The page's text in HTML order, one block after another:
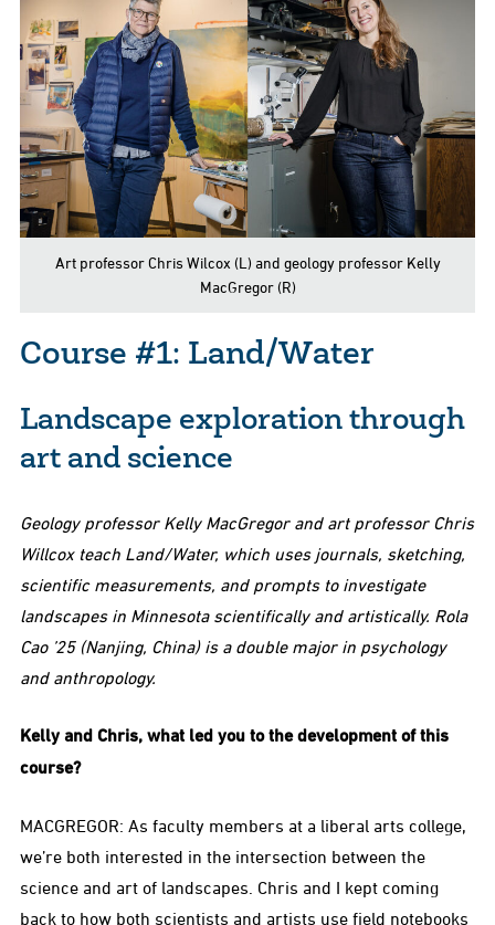
Art professor Chris Wilcox (L) and geology professor Kelly
MacGregor (R)
Course #1: Land/Water
Landscape exploration through
art and science
Geology professor Kelly MacGregor and art professor Chris
Willcox teach Land/Water, which uses journals, sketching,
scientific measurements, and prompts to investigate
landscapes in Minnesota scientifically and artistically. Rola
Cao ’25 (Nanjing, China) is a double major in psychology
and anthropology.
Kelly and Chris, what led you to the development of this
course?
MACGREGOR: As faculty members at a liberal arts college,
we’re both interested in the intersection between the
science and art of landscapes. Chris and I kept coming
back to how both scientists and artists use field notebooks